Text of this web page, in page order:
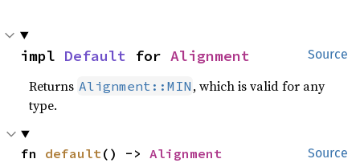
Source
impl Default for Alignment
Returns Alignment::MIN , which is valid for any
type.
Source
fn default () -> Alignment